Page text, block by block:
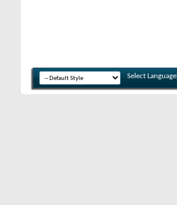
Select Language